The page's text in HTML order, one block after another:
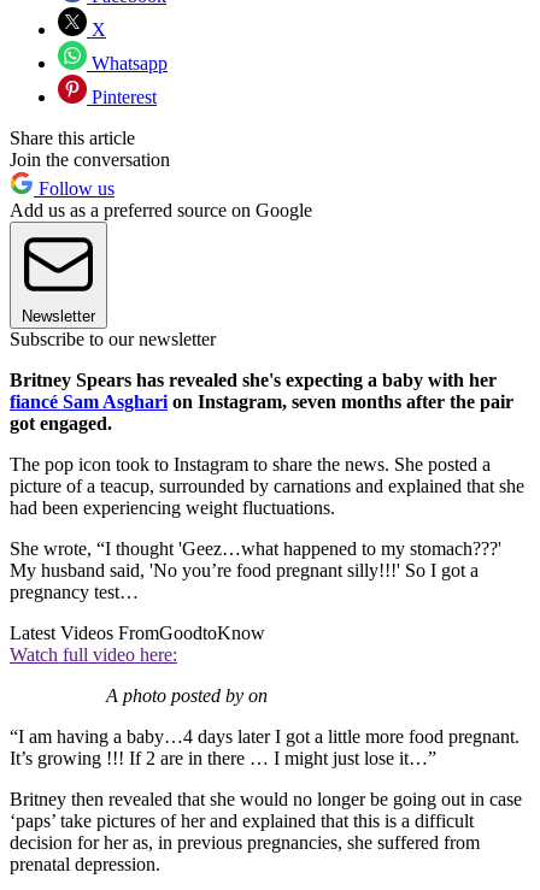
X
Whatsapp
Pinterest
Share this article
Join the conversation
Follow us
Add us as a preferred source on Google
Newsletter
Subscribe to our newsletter
Britney Spears has revealed she's expecting a baby with her
fiancé Sam Asghari on Instagram, seven months after the pair
got engaged.
The pop icon took to Instagram to share the news. She posted a
picture of a teacup, surrounded by carnations and explained that she
had been experiencing weight fluctuations.
She wrote, “I thought 'Geez…what happened to my stomach???'
My husband said, 'No you’re food pregnant silly!!!' So I got a
pregnancy test…
Latest Videos FromGoodtoKnow
Watch full video here:
A photo posted by on
“I am having a baby…4 days later I got a little more food pregnant.
It’s growing !!! If 2 are in there … I might just lose it…”
Britney then revealed that she would no longer be going out in case
‘paps’ take pictures of her and explained that this is a difficult
decision for her as, in previous pregnancies, she suffered from
prenatal depression.